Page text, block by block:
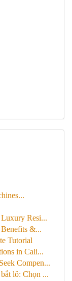
Resi...
&...
Tutorial
in Cali...
Compen...
lô: Chọn ...